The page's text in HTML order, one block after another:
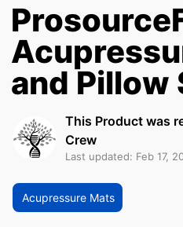
and Pillow
This Product was
Crew
Last updated: Feb 17,
Acupressure Mats